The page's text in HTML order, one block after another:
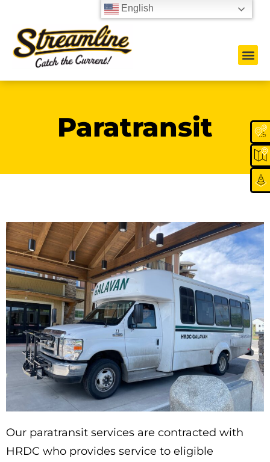
Paratransit
Our paratransit services are contracted with
HRDC who provides service to eligible
English